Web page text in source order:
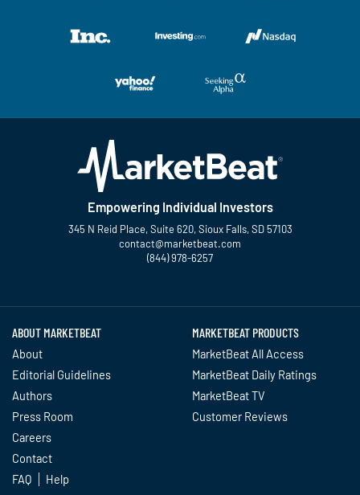
Empowering Individual Investors
345 N Reid Place, Suite 620, Sioux Falls, SD 57103
contact@marketbeat.com
(844) 978-6257
ABOUT MARKETBEAT
About
Editorial Guidelines
Authors
Press Room
Careers
Contact
FAQ
Help
MARKETBEAT PRODUCTS
MarketBeat All Access
MarketBeat Daily Ratings
MarketBeat TV
Customer Reviews